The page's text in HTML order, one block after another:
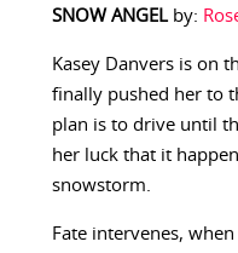
SNOW ANGELby:
Kasey Danvers is on
finally pushed her to
plan is to drive until
her luck that it
snowstorm.
Fate intervenes,